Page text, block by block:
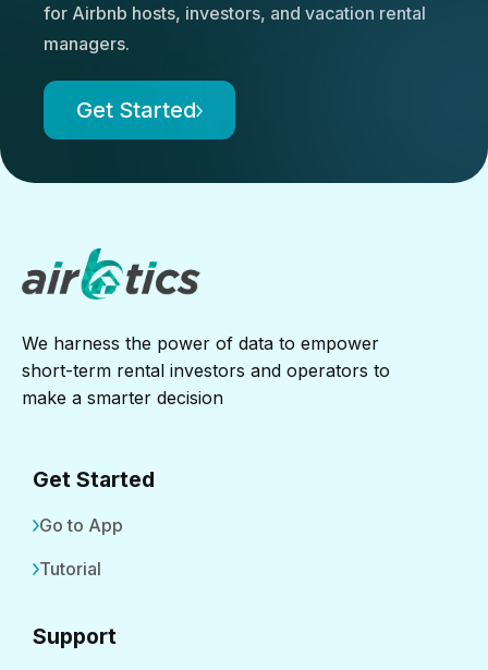
for Airbnb hosts, investors, and vacation rental
managers.
Get Started
We harness the power of data to empower
short-term rental investors and operators to
make a smarter decision
Get Started
Go to App
Tutorial
Support